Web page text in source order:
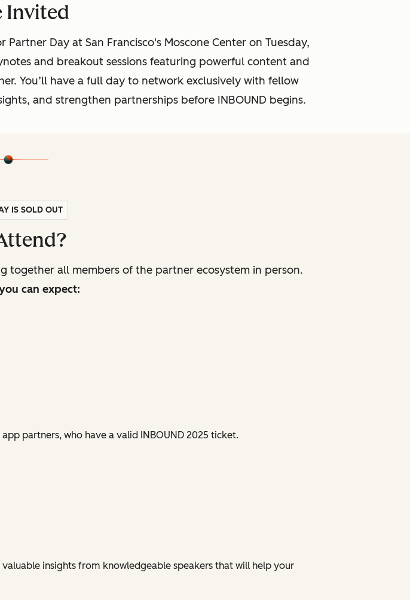
Invited
Day at San Francisco's Moscone Center on Tuesday,
and breakout sessions featuring powerful content and
You’ll have a full day to network exclusively with fellow
and strengthen partnerships before INBOUND begins.
IS SOLD OUT
together all members of the partner ecosystem in person.
can expect:
partners, who have a valid INBOUND 2025 ticket.
insights from knowledgeable speakers that will help your